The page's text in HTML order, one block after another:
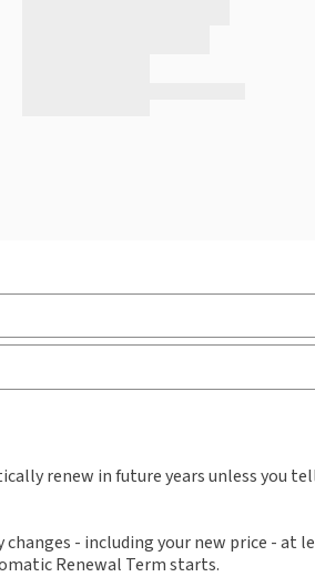
Ryan J. Conlin, B.A., LL.B.
renew in future years unless you
- including your new price - at
Renewal Term starts.